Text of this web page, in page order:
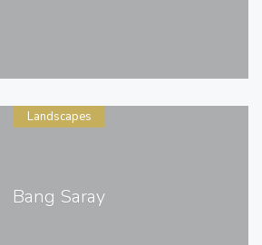
Bang Saray
Landscapes